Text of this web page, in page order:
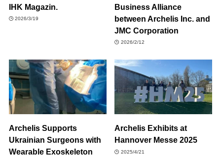
IHK Magazin.
2026/3/19
Business Alliance
between Archelis Inc. and
JMC Corporation
2026/2/12
Archelis Supports
Ukrainian Surgeons with
Wearable Exoskeleton
Archelis Exhibits at
Hannover Messe 2025
2025/4/21